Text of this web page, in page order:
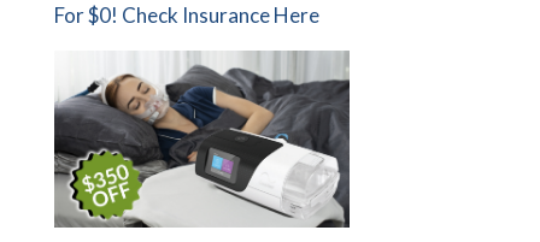
For $0! Check Insurance Here